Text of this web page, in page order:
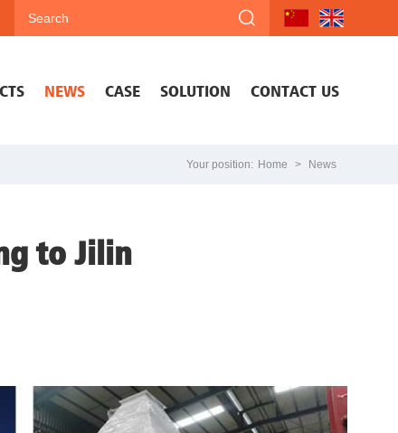
NEWS CASE SOLUTION CONTACT US
Your position: Home > News
to Jilin